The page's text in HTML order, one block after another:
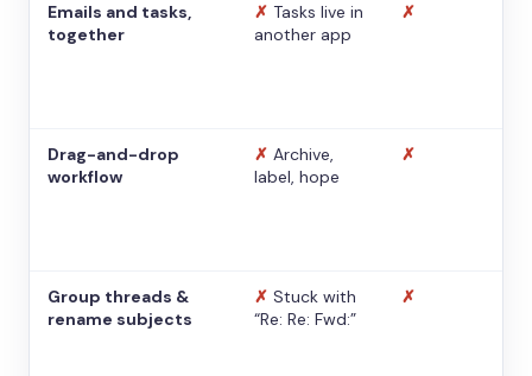
Emails and tasks,
together
✗ Tasks live in
another app
✗
Drag-and-drop
workflow
✗ Archive,
label, hope
✗
Group threads &
rename subjects
✗ Stuck with
“Re: Re: Fwd:”
✗